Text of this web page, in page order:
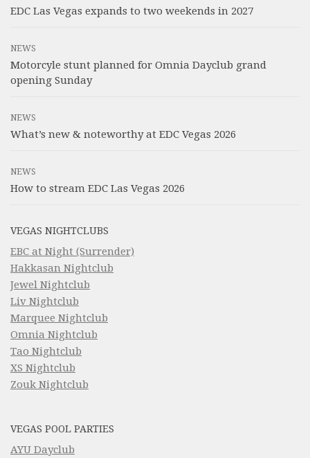
EDC Las Vegas expands to two weekends in 2027
NEWS
Motorcyle stunt planned for Omnia Dayclub grand
opening Sunday
NEWS
What’s new & noteworthy at EDC Vegas 2026
NEWS
How to stream EDC Las Vegas 2026
VEGAS NIGHTCLUBS
EBC at Night (Surrender)
Hakkasan Nightclub
Jewel Nightclub
Liv Nightclub
Marquee Nightclub
Omnia Nightclub
Tao Nightclub
XS Nightclub
Zouk Nightclub
VEGAS POOL PARTIES
AYU Dayclub